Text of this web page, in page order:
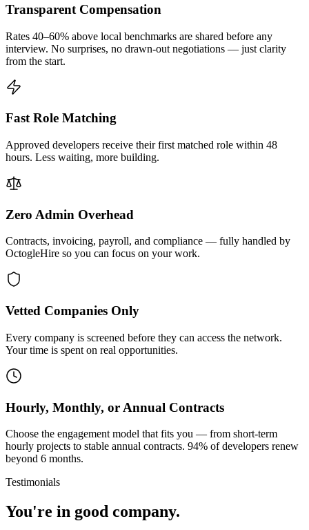
Transparent Compensation
Rates 40–60% above local benchmarks are shared before any
interview. No surprises, no drawn-out negotiations — just clarity
from the start.
Fast Role Matching
Approved developers receive their first matched role within 48
hours. Less waiting, more building.
Zero Admin Overhead
Contracts, invoicing, payroll, and compliance — fully handled by
OctogleHire so you can focus on your work.
Vetted Companies Only
Every company is screened before they can access the network.
Your time is spent on real opportunities.
Hourly, Monthly, or Annual Contracts
Choose the engagement model that fits you — from short-term
hourly projects to stable annual contracts. 94% of developers renew
beyond 6 months.
Testimonials
You're in good company.